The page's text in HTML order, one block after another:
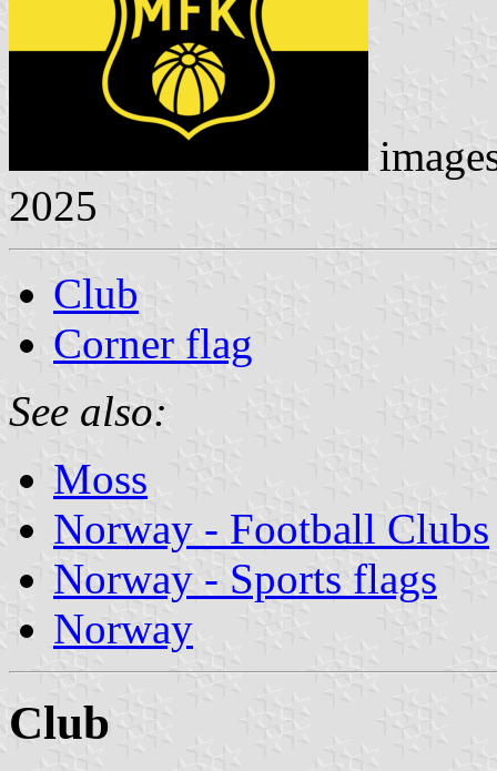
2025
Club
Corner flag
See also:
Moss
Norway - Football Clubs
Norway - Sports flags
Norway
Club